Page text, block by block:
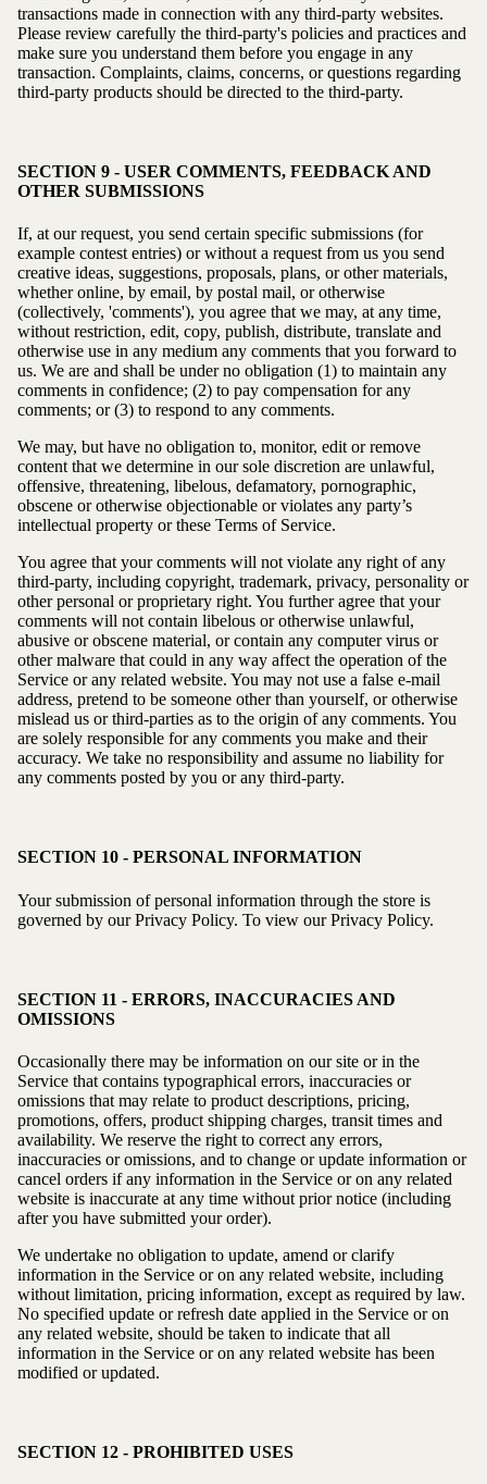
transactions made in connection with any third-party websites.
Please review carefully the third-party's policies and practices and
make sure you understand them before you engage in any
transaction. Complaints, claims, concerns, or questions regarding
third-party products should be directed to the third-party.
SECTION 9 - USER COMMENTS, FEEDBACK AND
OTHER SUBMISSIONS
If, at our request, you send certain specific submissions (for
example contest entries) or without a request from us you send
creative ideas, suggestions, proposals, plans, or other materials,
whether online, by email, by postal mail, or otherwise
(collectively, 'comments'), you agree that we may, at any time,
without restriction, edit, copy, publish, distribute, translate and
otherwise use in any medium any comments that you forward to
us. We are and shall be under no obligation (1) to maintain any
comments in confidence; (2) to pay compensation for any
comments; or (3) to respond to any comments.
We may, but have no obligation to, monitor, edit or remove
content that we determine in our sole discretion are unlawful,
offensive, threatening, libelous, defamatory, pornographic,
obscene or otherwise objectionable or violates any party’s
intellectual property or these Terms of Service.
You agree that your comments will not violate any right of any
third-party, including copyright, trademark, privacy, personality or
other personal or proprietary right. You further agree that your
comments will not contain libelous or otherwise unlawful,
abusive or obscene material, or contain any computer virus or
other malware that could in any way affect the operation of the
Service or any related website. You may not use a false e-mail
address, pretend to be someone other than yourself, or otherwise
mislead us or third-parties as to the origin of any comments. You
are solely responsible for any comments you make and their
accuracy. We take no responsibility and assume no liability for
any comments posted by you or any third-party.
SECTION 10 - PERSONAL INFORMATION
Your submission of personal information through the store is
governed by our Privacy Policy. To view our Privacy Policy.
SECTION 11 - ERRORS, INACCURACIES AND
OMISSIONS
Occasionally there may be information on our site or in the
Service that contains typographical errors, inaccuracies or
omissions that may relate to product descriptions, pricing,
promotions, offers, product shipping charges, transit times and
availability. We reserve the right to correct any errors,
inaccuracies or omissions, and to change or update information or
cancel orders if any information in the Service or on any related
website is inaccurate at any time without prior notice (including
after you have submitted your order).
We undertake no obligation to update, amend or clarify
information in the Service or on any related website, including
without limitation, pricing information, except as required by law.
No specified update or refresh date applied in the Service or on
any related website, should be taken to indicate that all
information in the Service or on any related website has been
modified or updated.
SECTION 12 - PROHIBITED USES